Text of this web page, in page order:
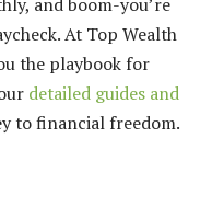
At Top Wealth
the playbook for
detailed guides and
to financial freedom.